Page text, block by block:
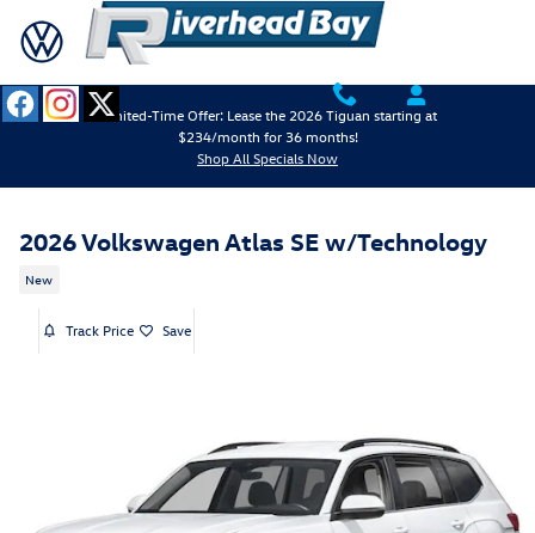
Skip to main content
Limited-Time Offer: Lease the 2026 Tiguan starting at
$234/month for 36 months!
Shop All Specials Now
2026 Volkswagen Atlas SE w/Technology
New
Track Price Save